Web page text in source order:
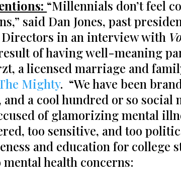
“Millennials don’t feel
said Dan Jones, past
in an interview with
of having well-meaning
a licensed marriage and
Mighty. “We have been
a cool hundred or so
of glamorizing mental
too sensitive, and too
and education for
health concerns: